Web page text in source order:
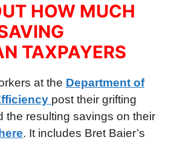
HOW MUCH
TAXPAYERS
at the Department of
post their grifting
the resulting savings on their
. It includes Bret Baier’s